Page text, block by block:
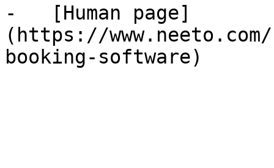
-   [Human page]
(https://